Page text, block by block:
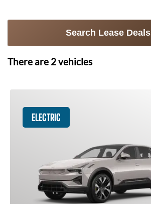
Search Lease Deals
There are 2vehicles
ELECTRIC